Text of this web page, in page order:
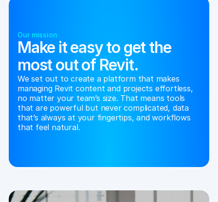
Our mission
Make it easy to get the
most out of Revit.
We set out to create a platform that makes
managing Revit content and projects effortless,
no matter your team’s size. That means tools
that are powerful but never complicated, data
that’s always at your fingertips, and workflows
that feel natural.